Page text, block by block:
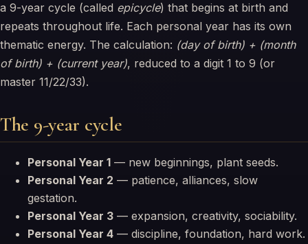
a 9-year cycle (called epicycle) that begins at birth and
repeats throughout life. Each personal year has its own
thematic energy. The calculation: (day of birth) + (month
of birth) + (current year), reduced to a digit 1 to 9 (or
master 11/22/33).
The 9-year cycle
Personal Year 1 — new beginnings, plant seeds.
Personal Year 2 — patience, alliances, slow
gestation.
Personal Year 3 — expansion, creativity, sociability.
Personal Year 4 — discipline, foundation, hard work.